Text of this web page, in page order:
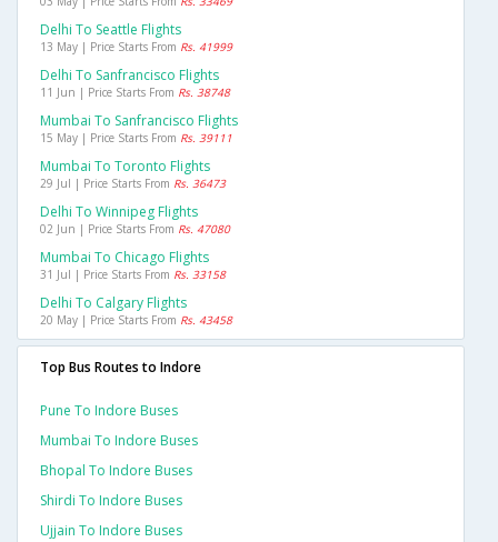
Delhi To Seattle Flights
13 May | Price Starts From Rs. 41999
Delhi To Sanfrancisco Flights
11 Jun | Price Starts From Rs. 38748
Mumbai To Sanfrancisco Flights
15 May | Price Starts From Rs. 39111
Mumbai To Toronto Flights
29 Jul | Price Starts From Rs. 36473
Delhi To Winnipeg Flights
02 Jun | Price Starts From Rs. 47080
Mumbai To Chicago Flights
31 Jul | Price Starts From Rs. 33158
Delhi To Calgary Flights
20 May | Price Starts From Rs. 43458
Top Bus Routes to Indore
Pune To Indore Buses
Mumbai To Indore Buses
Bhopal To Indore Buses
Shirdi To Indore Buses
Ujjain To Indore Buses